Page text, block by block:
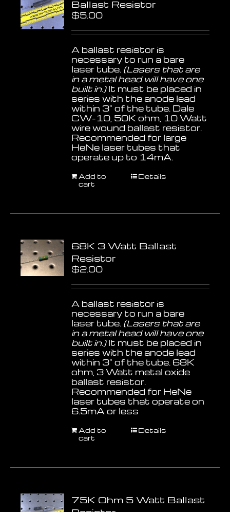
Ballast Resistor
$5.00
A ballast resistor is
necessary to run a bare
laser tube. (Lasers that are
in a metal head will have one
built in.)It must be placed in
series with the anode lead
within 3" of the tube. Dale
CW-10, 50K ohm, 10 Watt
wire wound ballast resistor.
Recommended for large
HeNe laser tubes that
operate up to 14mA.
Add to
cart
Details
68K 3 Watt Ballast
Resistor
$2.00
A ballast resistor is
necessary to run a bare
laser tube. (Lasers that are
in a metal head will have one
built in.)It must be placed in
series with the anode lead
within 3" of the tube. 68K
ohm, 3 Watt metal oxide
ballast resistor.
Recommended for HeNe
laser tubes that operate on
6.5mA or less
Add to
cart
Details
75K Ohm 5 Watt Ballast